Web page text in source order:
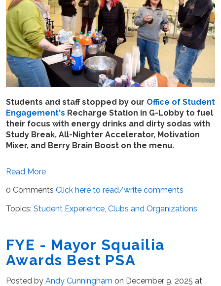
Students and staff stopped by our Office of Student
Engagement's Recharge Station in G-Lobby to fuel
their focus with energy drinks and dirty sodas with
Study Break, All-Nighter Accelerator, Motivation
Mixer, and Berry Brain Boost on the menu.
Read More
0 Comments Click here to read/write comments
Topics: Student Experience, Clubs and Organizations
FYE - Mayor Squailia
Awards Best PSA
Posted by Andy Cunningham on December 9, 2025 at